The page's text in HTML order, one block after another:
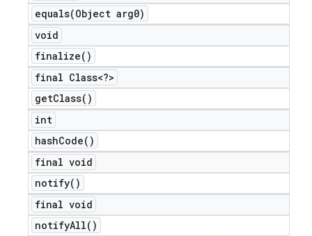
equals(Object arg0)
void
finalize( )
final Class<?>
getClass( )
int
hashCode( )
final void
notify( )
final void
notifyAll( )